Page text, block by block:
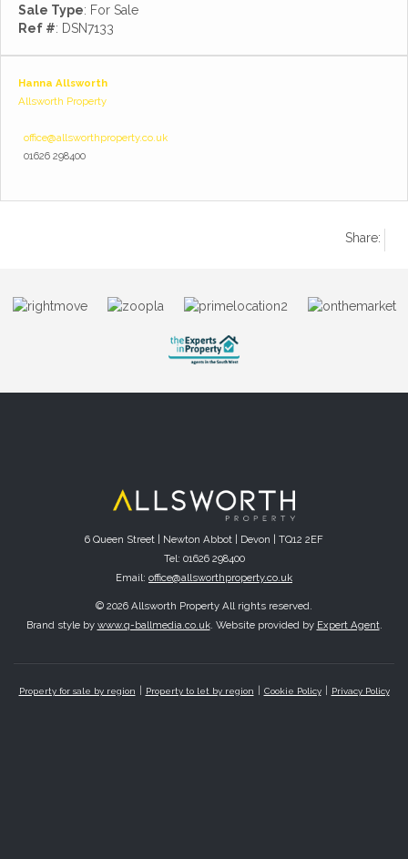
Sale Type: For Sale
Ref #: DSN7133
Hanna Allsworth
Allsworth Property
office@allsworthproperty.co.uk
01626 298400
Share:
6 Queen Street | Newton Abbot | Devon | TQ12 2EF
Tel: 01626 298400
Email: office@allsworthproperty.co.uk
© 2026 Allsworth Property All rights reserved.
Brand style by www.q-ballmedia.co.uk. Website provided by Expert Agent.
Property for sale by region Property to let by region Cookie Policy Privacy Policy